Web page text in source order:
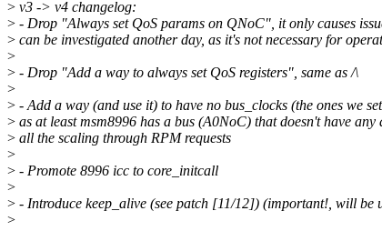
> v3 -> v4 changelog:
> - Drop "Always set QoS params on QNoC", it only causes
> can be investigated another day, as it's not necessary for
>
> - Drop "Add a way to always set QoS registers", same as /\
>
> - Add a way (and use it) to have no bus_clocks (the ones we
> as at least msm8996 has a bus (A0NoC) that doesn't have any
> all the scaling through RPM requests
>
> - Promote 8996 icc to core_initcall
>
> - Introduce keep_alive (see patch [11/12]) (important!, will be
>